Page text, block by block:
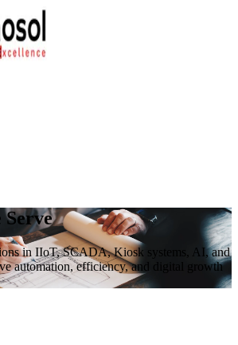
Serve
in IIoT, SCADA, Kiosk systems, AI, and
automation, efficiency, and digital growth